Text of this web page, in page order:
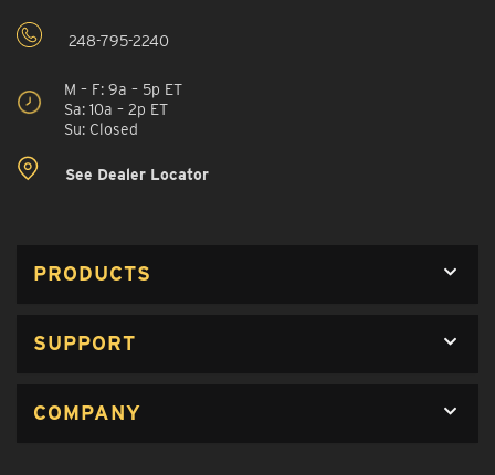
248-795-2240
M – F: 9a – 5p ET
Sa: 10a – 2p ET
Su: Closed
See Dealer Locator
PRODUCTS
SUPPORT
COMPANY